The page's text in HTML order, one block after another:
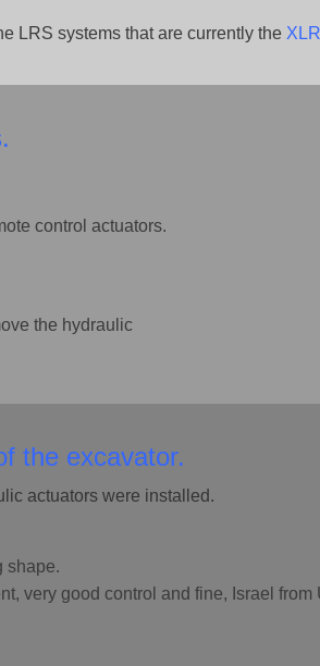
LRS systems that are currently the
control actuators.
the hydraulic
the excavator.
actuators were installed.
shape.
very good control and fine, Israel